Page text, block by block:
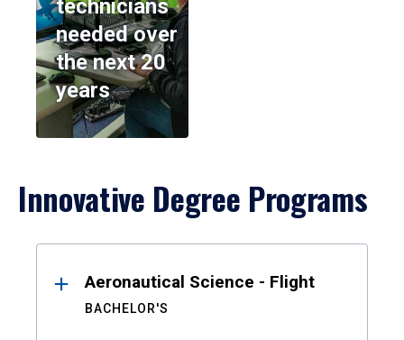
technicians
needed over
the next 20
years
Innovative Degree Programs
ResultsAeronautical Science - Flight
BACHELOR'S